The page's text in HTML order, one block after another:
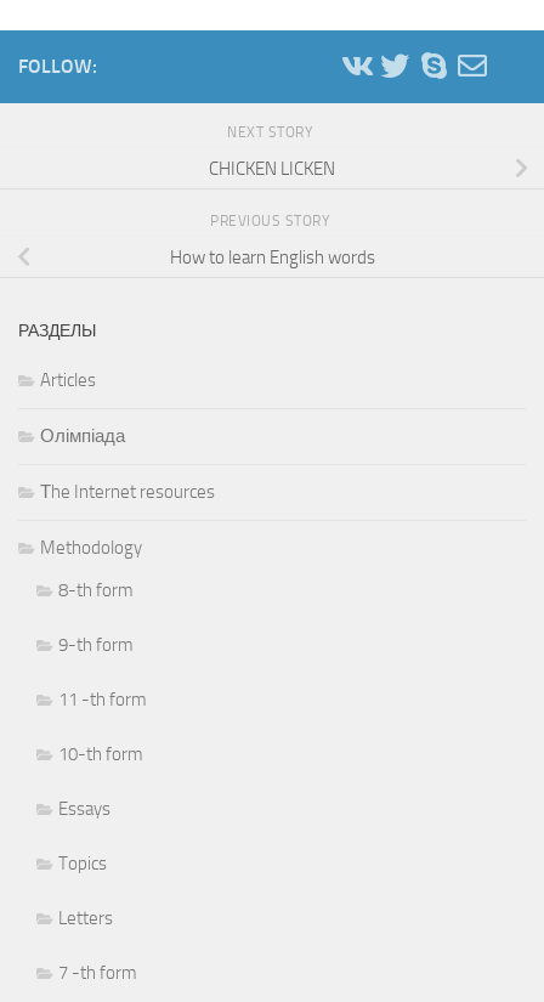
FOLLOW:
NEXT STORY
CHICKEN LICKEN
PREVIOUS STORY
How to learn English words
РАЗДЕЛЫ
Articles
Олімпіада
Тhe Internet resources
Methodology
8-th form
9-th form
11 -th form
10-th form
Essays
Topics
Letters
7 -th form